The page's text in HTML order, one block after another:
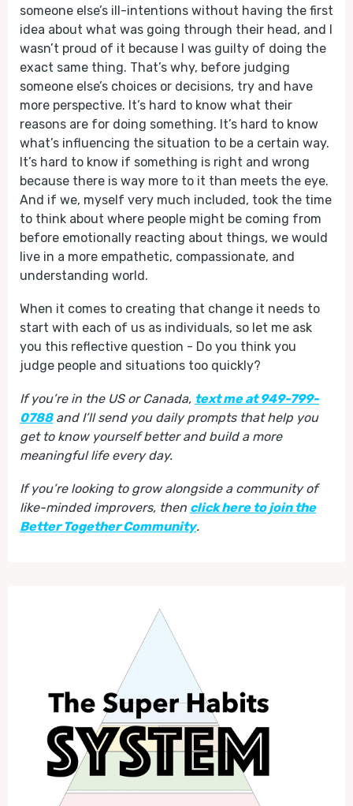
someone else’s ill-intentions without having the first
idea about what was going through their head, and I
wasn’t proud of it because I was guilty of doing the
exact same thing. That’s why, before judging
someone else’s choices or decisions, try and have
more perspective. It’s hard to know what their
reasons are for doing something. It’s hard to know
what’s influencing the situation to be a certain way.
It’s hard to know if something is right and wrong
because there is way more to it than meets the eye.
And if we, myself very much included, took the time
to think about where people might be coming from
before emotionally reacting about things, we would
live in a more empathetic, compassionate, and
understanding world.
When it comes to creating that change it needs to
start with each of us as individuals, so let me ask
you this reflective question - Do you think you
judge people and situations too quickly?
If you’re in the US or Canada, text me at 949-799-
0788and I’ll send you daily prompts that help you
get to know yourself better and build a more
meaningful life every day.
If you’re looking to grow alongside a community of
like-minded improvers, then click here to join the
Better Together Community.